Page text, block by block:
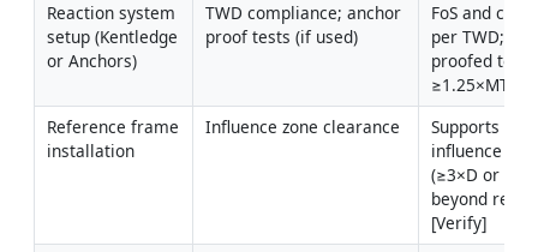
Reaction system
setup (Kentledge
or Anchors)
TWD compliance; anchor
proof tests (if used)
FoS and
per TWD;
proofed to
≥1.25×MTL
Reference frame
installation
Influence zone clearance
Supports
influence
(≥3×D or ≥1
beyond
[Verify]